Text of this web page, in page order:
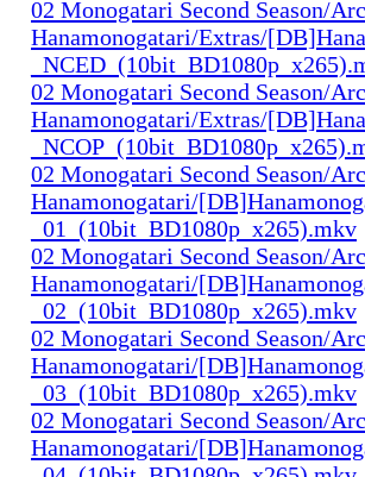
02 Monogatari Second Season/
Hanamonogatari/Extras/
02 Monogatari Second Season/
Hanamonogatari/Extras/
02 Monogatari Second Season/
Hanamonogatari/
_01_(10bit_BD1080p_x265).mkv
02 Monogatari Second Season/
Hanamonogatari/
_02_(10bit_BD1080p_x265).mkv
02 Monogatari Second Season/
Hanamonogatari/
_03_(10bit_BD1080p_x265).mkv
02 Monogatari Second Season/
Hanamonogatari/